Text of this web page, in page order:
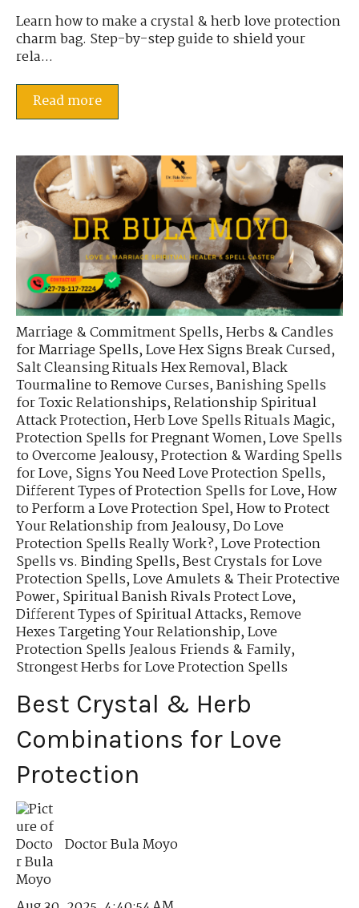
Learn how to make a crystal & herb love protection
charm bag. Step-by-step guide to shield your
rela...
Read more
Marriage & Commitment Spells,Herbs & Candles
for Marriage Spells,Love Hex Signs Break Cursed,
Salt Cleansing Rituals Hex Removal,Black
Tourmaline to Remove Curses,Banishing Spells
for Toxic Relationships,Relationship Spiritual
Attack Protection,Herb Love Spells Rituals Magic,
Protection Spells for Pregnant Women,Love Spells
to Overcome Jealousy,Protection & Warding Spells
for Love,Signs You Need Love Protection Spells,
Different Types of Protection Spells for Love,How
to Perform a Love Protection Spel,How to Protect
Your Relationship from Jealousy,Do Love
Protection Spells Really Work?,Love Protection
Spells vs. Binding Spells,Best Crystals for Love
Protection Spells,Love Amulets & Their Protective
Power,Spiritual Banish Rivals Protect Love,
Different Types of Spiritual Attacks,Remove
Hexes Targeting Your Relationship,Love
Protection Spells Jealous Friends & Family,
Strongest Herbs for Love Protection Spells
Best Crystal & Herb
Combinations for Love
Protection
Doctor Bula Moyo